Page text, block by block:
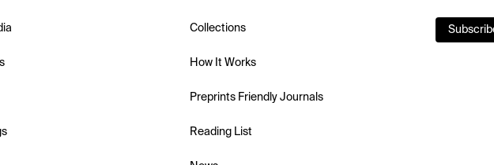
Collections
How It Works
Preprints Friendly Journals
Reading List